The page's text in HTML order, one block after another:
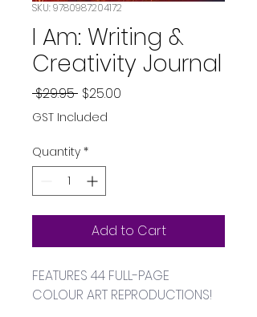
SKU: 9780987204172
I Am: Writing &
Creativity Journal
$29.95 Regular
Price
$25.00
GST Included
Quantity *
Add to Cart
FEATURES 44 FULL-PAGE
COLOUR ART REPRODUCTIONS!